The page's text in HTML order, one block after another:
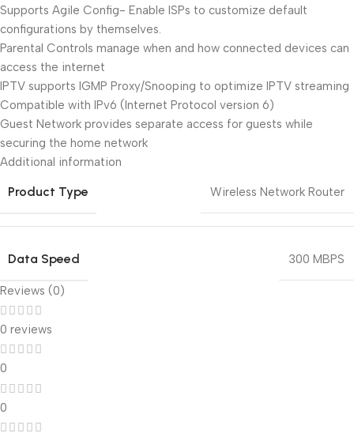
Supports Agile Config- Enable ISPs to customize default
configurations by themselves.
Parental Controls manage when and how connected devices can
access the internet
IPTV supports IGMP Proxy/Snooping to optimize IPTV streaming
Compatible with IPv6 (Internet Protocol version 6)
Guest Network provides separate access for guests while
securing the home network
Additional information
Product Type Wireless Network Router
Data Speed 300 MBPS
Reviews (0)
0 reviews
0
0